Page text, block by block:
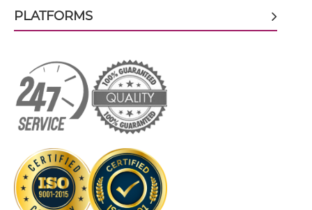
CD16 & CD32B Tandem Diabody
CD16 & CD32B Tandem Fab
PLATFORMS